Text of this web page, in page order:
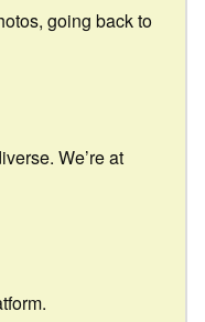
going back to
We’re at